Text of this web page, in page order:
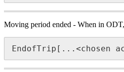
Moving period ended - When in
EndofTrip[...<chosen